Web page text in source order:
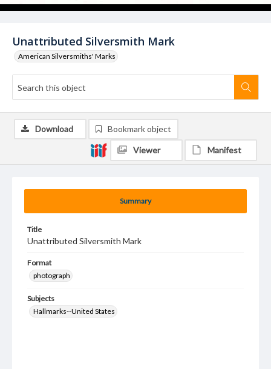
Unattributed Silversmith Mark
American Silversmiths' Marks
Summary
Title
Unattributed Silversmith Mark
Format
photograph
Subjects
Hallmarks--United States
Download Bookmark object
Viewer Manifest